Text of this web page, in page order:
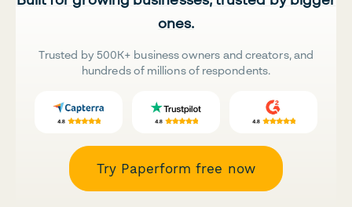
ones.
Trusted by 500K+ business owners and creators, and
hundreds of millions of respondents.
Try Paperform free now